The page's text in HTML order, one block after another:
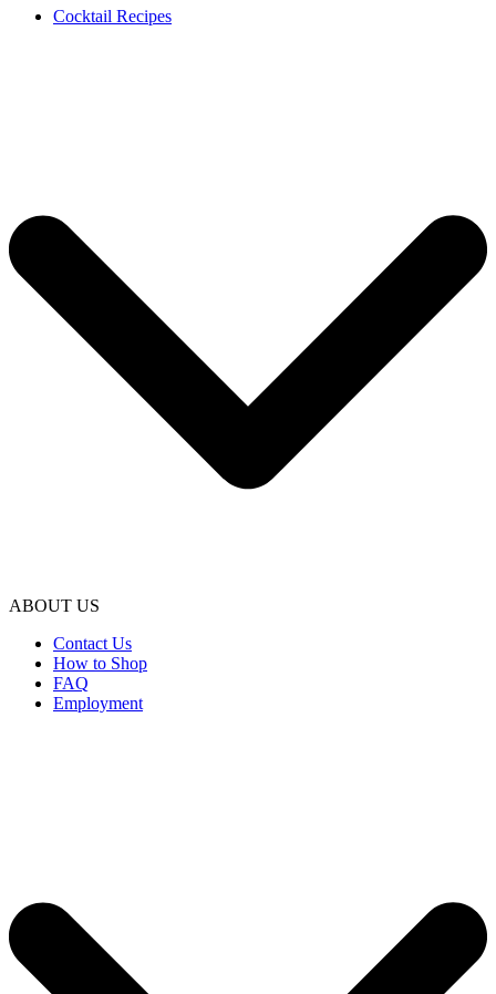
Cocktail Recipes
ABOUT US
Contact Us
How to Shop
FAQ
Employment